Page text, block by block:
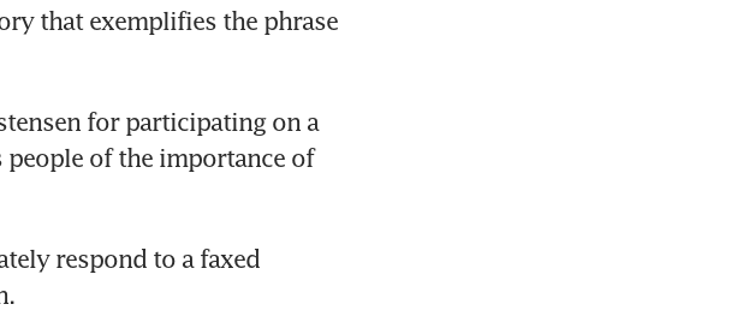
that exemplifies the phrase
for participating on a
of the importance of
respond to a faxed